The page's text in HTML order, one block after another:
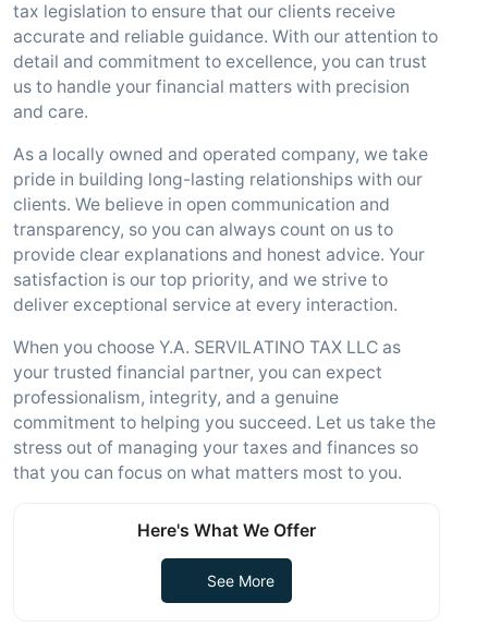
tax legislation to ensure that our clients receive
accurate and reliable guidance. With our attention to
detail and commitment to excellence, you can trust
us to handle your financial matters with precision
and care.
As a locally owned and operated company, we take
pride in building long-lasting relationships with our
clients. We believe in open communication and
transparency, so you can always count on us to
provide clear explanations and honest advice. Your
satisfaction is our top priority, and we strive to
deliver exceptional service at every interaction.
When you choose Y.A. SERVILATINO TAX LLC as
your trusted financial partner, you can expect
professionalism, integrity, and a genuine
commitment to helping you succeed. Let us take the
stress out of managing your taxes and finances so
that you can focus on what matters most to you.
Here's What We Offer
See More